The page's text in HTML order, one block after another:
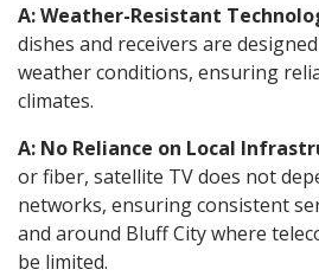
A: Weather-Resistant
dishes and receivers are
weather conditions, ensuring
climates.
A: No Reliance on Local
or fiber, satellite TV does not
networks, ensuring consistent
and around Bluff City where
be limited.